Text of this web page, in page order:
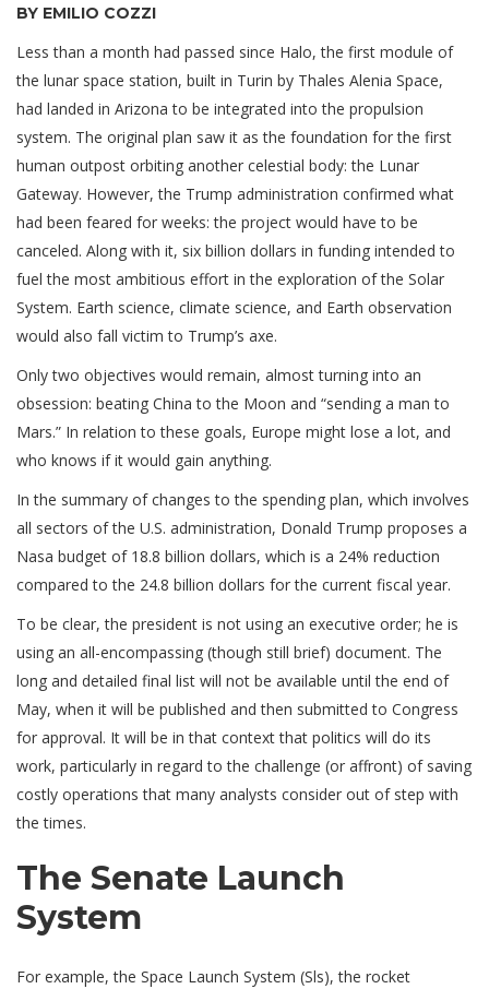
BY EMILIO COZZI
Less than a month had passed since Halo, the first module of
the lunar space station, built in Turin by Thales Alenia Space,
had landed in Arizona to be integrated into the propulsion
system. The original plan saw it as the foundation for the first
human outpost orbiting another celestial body: the Lunar
Gateway. However, the Trump administration confirmed what
had been feared for weeks: the project would have to be
canceled. Along with it, six billion dollars in funding intended to
fuel the most ambitious effort in the exploration of the Solar
System. Earth science, climate science, and Earth observation
would also fall victim to Trump’s axe.
Only two objectives would remain, almost turning into an
obsession: beating China to the Moon and “sending a man to
Mars.” In relation to these goals, Europe might lose a lot, and
who knows if it would gain anything.
In the summary of changes to the spending plan, which involves
all sectors of the U.S. administration, Donald Trump proposes a
Nasa budget of 18.8 billion dollars, which is a 24% reduction
compared to the 24.8 billion dollars for the current fiscal year.
To be clear, the president is not using an executive order; he is
using an all-encompassing (though still brief) document. The
long and detailed final list will not be available until the end of
May, when it will be published and then submitted to Congress
for approval. It will be in that context that politics will do its
work, particularly in regard to the challenge (or affront) of saving
costly operations that many analysts consider out of step with
the times.
The Senate Launch
System
For example, the Space Launch System (Sls), the rocket